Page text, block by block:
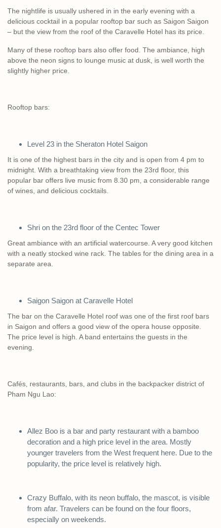
The nightlife is usually ushered in in the early evening with a
delicious cocktail in a popular rooftop bar such as Saigon Saigon
– but the view from the roof of the Caravelle Hotel has its price.
Many of these rooftop bars also offer food. The ambiance, high
above the neon signs to lounge music at dusk, is well worth the
slightly higher price.
Rooftop bars:
Level 23 in the Sheraton Hotel Saigon
It is one of the highest bars in the city and is open from 4 pm to
midnight. With a breathtaking view from the 23rd floor, this
popular bar offers live music from 8.30 pm, a considerable range
of wines, and delicious cocktails.
Shri on the 23rd floor of the Centec Tower
Great ambiance with an artificial watercourse. A very good kitchen
with a neatly stocked wine rack. The tables for the dining area in a
separate area.
Saigon Saigon at Caravelle Hotel
The bar on the Caravelle Hotel roof was one of the first roof bars
in Saigon and offers a good view of the opera house opposite.
The price level is high. A band entertains the guests in the
evening.
Cafés, restaurants, bars, and clubs in the backpacker district of
Pham Ngu Lao:
Allez Boo is a bar and party restaurant with a bamboo
decoration and a high price level in the area. Mostly
younger travelers from the West frequent here. Due to the
popularity, the price level is relatively high.
Crazy Buffalo, with its neon buffalo, the mascot, is visible
from afar. Travelers can be found on the four floors,
especially on weekends.